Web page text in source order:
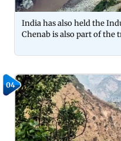
India has also held the
Chenab is also part of the
04